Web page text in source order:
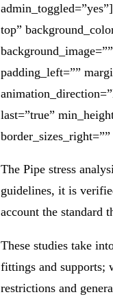
top”
padding_left=””
last=”true”
The Pipe stress
guidelines, it is
account the standard
These studies take
fittings and supports;
restrictions and